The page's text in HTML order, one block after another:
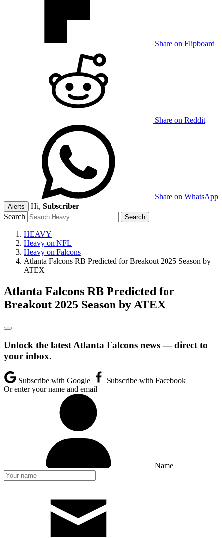
Share on Flipboard
Share on Reddit
Share on WhatsApp
Alerts Hi, Subscriber
Search
HEAVY
Heavy on NFL
Heavy on Falcons
Atlanta Falcons RB Predicted for Breakout 2025 Season by
ATEX
Atlanta Falcons RB Predicted for
Breakout 2025 Season by ATEX
Unlock the latest Atlanta Falcons news — direct to
your inbox.
Subscribe with Google
Subscribe with Facebook
Or enter your name and email
Name